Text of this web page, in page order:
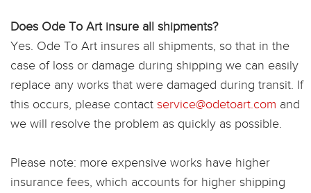
Does Ode To Art insure all shipments?
Yes. Ode To Art insures all shipments, so that in the
case of loss or damage during shipping we can easily
replace any works that were damaged during transit. If
this occurs, please contact service@odetoart.com and
we will resolve the problem as quickly as possible.
Please note: more expensive works have higher
insurance fees, which accounts for higher shipping